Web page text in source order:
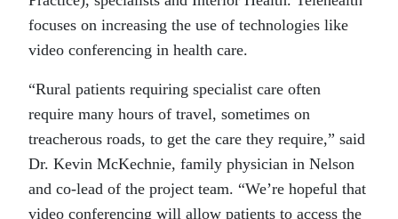
focuses on increasing the use of technologies like
video conferencing in health care.
“Rural patients requiring specialist care often
require many hours of travel, sometimes on
treacherous roads, to get the care they require,” said
Dr. Kevin McKechnie, family physician in Nelson
and co-lead of the project team. “We’re hopeful that
video conferencing will allow patients to access the